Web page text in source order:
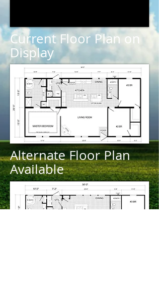
Current Floor Plan on
Display
Alternate Floor Plan
Available